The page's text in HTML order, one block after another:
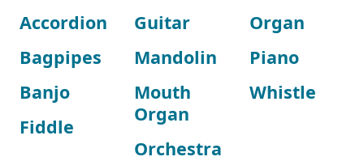
Accordion
Bagpipes
Banjo
Fiddle
Guitar
Mandolin
Mouth
Organ
Orchestra
Organ
Piano
Whistle